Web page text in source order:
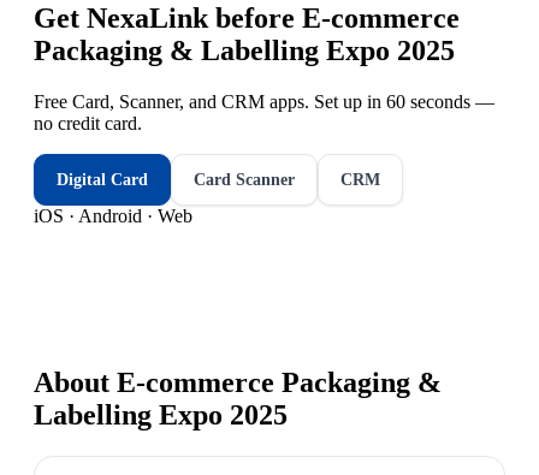
Get NexaLink before E-commerce
Packaging & Labelling Expo 2025
Free Card, Scanner, and CRM apps. Set up in 60 seconds —
no credit card.
Digital Card Card Scanner CRM
iOS · Android · Web
About E-commerce Packaging &
Labelling Expo 2025